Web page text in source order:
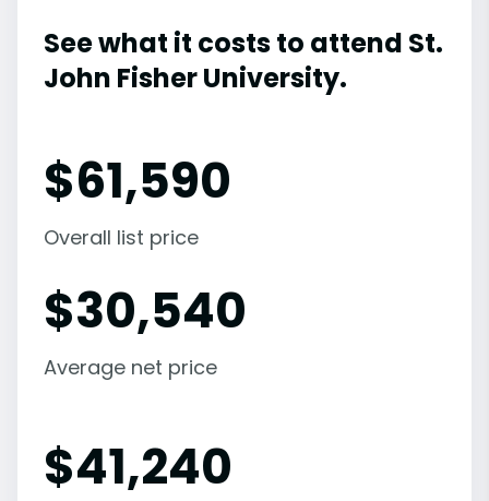
See what it costs to attend St.
John Fisher University.
$61,590
Overall list price
$30,540
Average net price
$41,240